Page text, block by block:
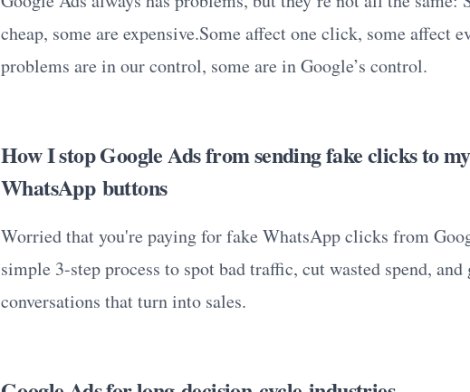
cheap, some are expensive.Some affect one click, some affect
problems are in our control, some are in Google’s control.
How I stop Google Ads from sending fake clicks to my
WhatsApp buttons
Worried that you're paying for fake WhatsApp clicks from
simple 3-step process to spot bad traffic, cut wasted spend, and
conversations that turn into sales.